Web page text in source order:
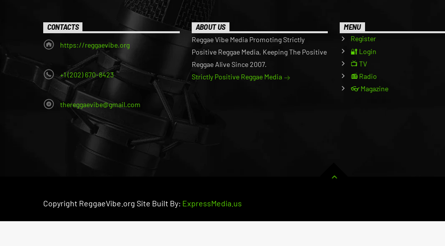
CONTACTS
https://reggaevibe.org
+1 (202) 670-8423
thereggaevibe@gmail.com
ABOUT US
Reggae Vibe Media Promoting Strictly
Positive Reggae Media, Keeping The Positive
Reggae Alive Since 2007.
Strictly Positive Reggae Media
MENU
Register
🔐 Login
📺 TV
📻 Radio
👓 Magazine
Copyright ReggaeVibe.org Site Built By: ExpressMedia.us